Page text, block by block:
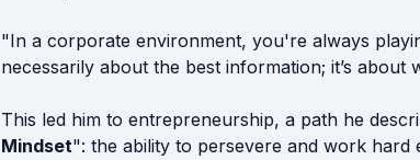
"In a corporate environment, you're always
necessarily about the best information; it’s
This led him to entrepreneurship, a path he
Mindset": the ability to persevere and work